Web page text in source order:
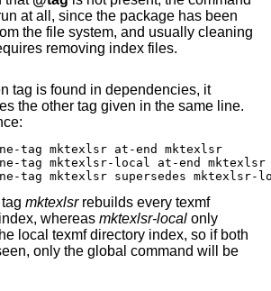
at all, since the package has been
usually cleaning
up only requires removing index files.
tag is found in dependencies, it
tag given in the same line.
tag mktexlsr at-end mktexlsr
tag mktexlsr-local at-end
tag mktexlsr supersedes mktexlsr-
mktexlsrrebuilds every texmf
whereas mktexlsr-local only
directory index, so if both
only the global command will be